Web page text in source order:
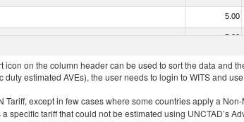
5.00
5.00
on the column header can be used to sort the data and
estimated AVEs), the user needs to login to WITS and
except in few cases where some countries apply a
tariff that could not be estimated using UNCTAD’s